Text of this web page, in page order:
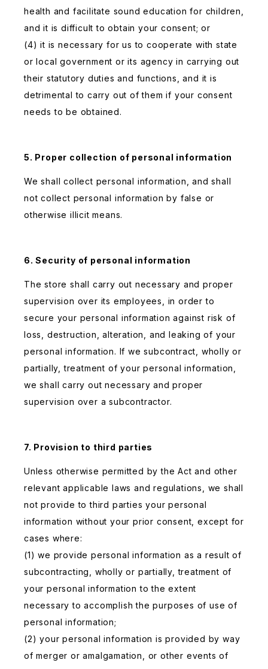
health and facilitate sound education for children,
and it is difficult to obtain your consent; or
(4) it is necessary for us to cooperate with state
or local government or its agency in carrying out
their statutory duties and functions, and it is
detrimental to carry out of them if your consent
needs to be obtained.
5. Proper collection of personal information
We shall collect personal information, and shall
not collect personal information by false or
otherwise illicit means.
6. Security of personal information
The store shall carry out necessary and proper
supervision over its employees, in order to
secure your personal information against risk of
loss, destruction, alteration, and leaking of your
personal information. If we subcontract, wholly or
partially, treatment of your personal information,
we shall carry out necessary and proper
supervision over a subcontractor.
7. Provision to third parties
Unless otherwise permitted by the Act and other
relevant applicable laws and regulations, we shall
not provide to third parties your personal
information without your prior consent, except for
cases where:
(1) we provide personal information as a result of
subcontracting, wholly or partially, treatment of
your personal information to the extent
necessary to accomplish the purposes of use of
personal information;
(2) your personal information is provided by way
of merger or amalgamation, or other events of